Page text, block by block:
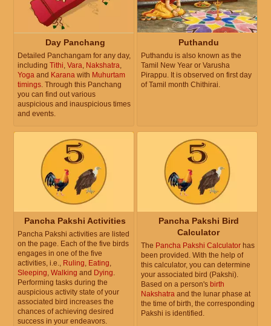
Day Panchang
Detailed Panchangam for any day,
including Tithi Vara Nakshatra
Yoga and Karana with Muhurtam
timings . Through this Panchang
you can find out various
auspicious and inauspicious times
and events.
Puthandu
Puthandu is also known as the
Tamil New Year or Varusha
Pirappu. It is observed on first day
of Tamil month Chithirai.
Pancha Pakshi Activities
Pancha Pakshi activities are listed
on the page. Each of the five birds
engages in one of the five
activities, i.e., Ruling Eating
Sleeping Walking and Dying
Performing tasks during the
auspicious activity state of your
associated bird increases the
chances of achieving desired
success in your endeavors.
Pancha Pakshi Bird
Calculator
The Pancha Pakshi Calculator has
been provided. With the help of
this calculator, you can determine
your associated bird (Pakshi).
Based on a person's birth
Nakshatra and the lunar phase at
the time of birth, the corresponding
Pakshi is identified.